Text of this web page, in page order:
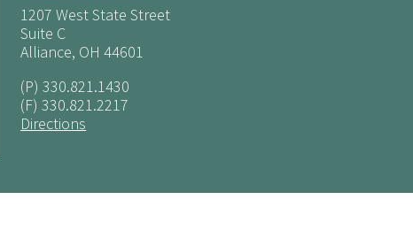
1207 West State Street
Suite C
Alliance, OH 44601
(P)330.821.1430
(F) 330.821.2217
Directions